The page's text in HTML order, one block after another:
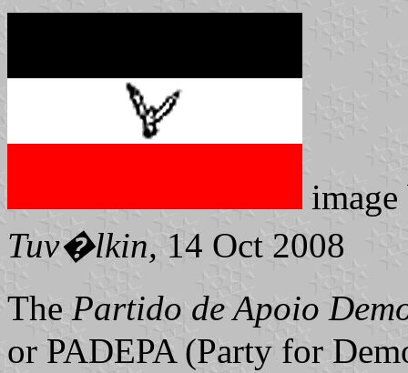
Tuv�lkin, 14 Oct 2008
The Partido de Apoio
or PADEPA (Party for